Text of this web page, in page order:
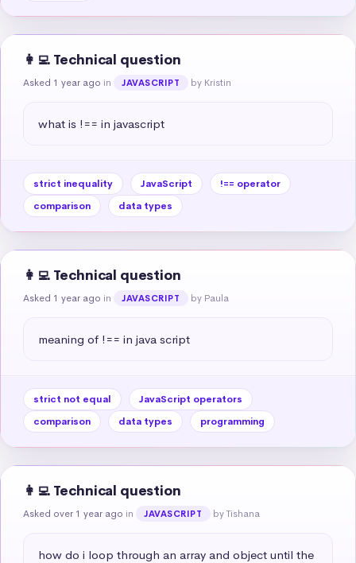
👩‍💻 Technical question
Asked 1 year ago in JAVASCRIPT by Kristin
what is !== in javascript
strict inequality JavaScript
!== operator
comparison
data types
👩‍💻 Technical question
Asked 1 year ago in JAVASCRIPT by Paula
meaning of !== in java script
strict not equal
JavaScript operators
comparison
data types programming
👩‍💻 Technical question
Asked over 1 year ago in JAVASCRIPT by Tishana
how do i loop through an array and object until the